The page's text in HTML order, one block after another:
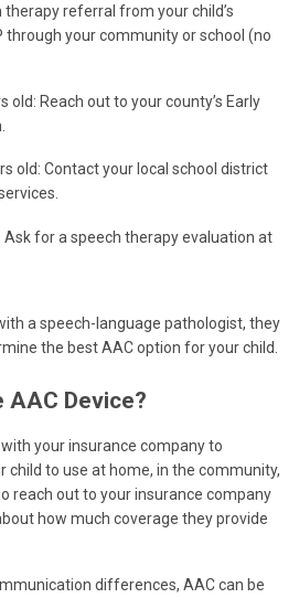
referral from your child’s
through your community or school (no
old: Reach out to your county’s Early
old: Contact your local school district
Ask for a speech therapy evaluation at
a speech-language pathologist, they
the best AAC option for your child.
Device?
with your insurance company to
child to use at home, in the community,
reach out to your insurance company
how much coverage they provide
differences, AAC can be